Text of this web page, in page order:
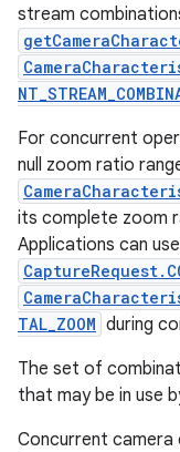
stream
For concurrent
null zoom ratio
its complete zoom
Applications can use
TAL_ZOOM during
The set of
that may be in use
Concurrent camera